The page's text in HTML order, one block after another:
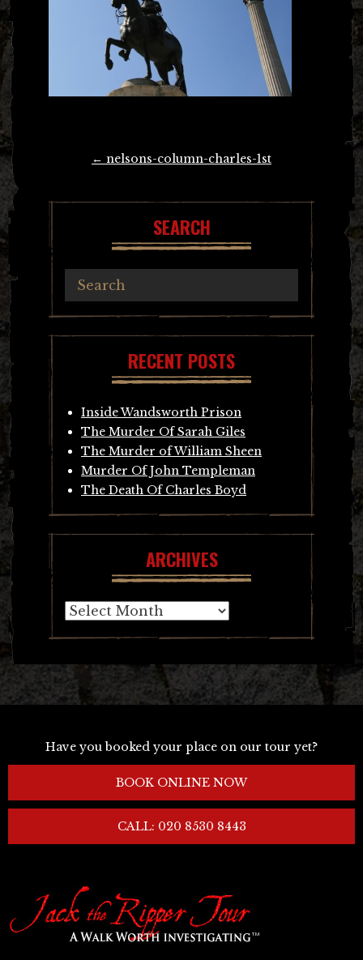
← nelsons-column-charles-1st
SEARCH
RECENT POSTS
Inside Wandsworth Prison
The Murder Of Sarah Giles
The Murder of William Sheen
Murder Of John Templeman
The Death Of Charles Boyd
ARCHIVES
Archives
Have you booked your place on our tour yet?
BOOK ONLINE NOW
CALL: 020 8530 8443